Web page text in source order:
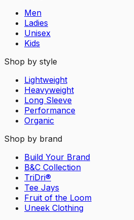
Men
Ladies
Unisex
Kids
Shop by style
Lightweight
Heavyweight
Long Sleeve
Performance
Organic
Shop by brand
Build Your Brand
B&C Collection
TriDri®
Tee Jays
Fruit of the Loom
Uneek Clothing